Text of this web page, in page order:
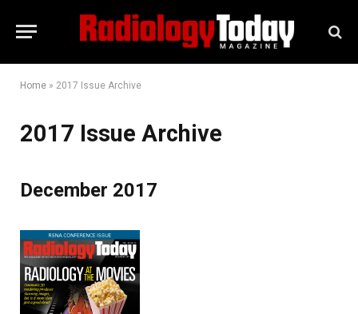
Home » 2017 Issue Archive
2017 Issue Archive
December 2017